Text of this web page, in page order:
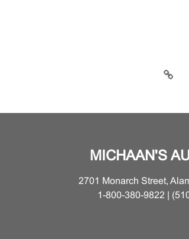
MICHAAN'S
2701 Monarch Street,
1-800-380-9822 |